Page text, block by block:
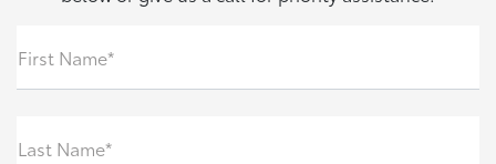
First Name*
Last Name*